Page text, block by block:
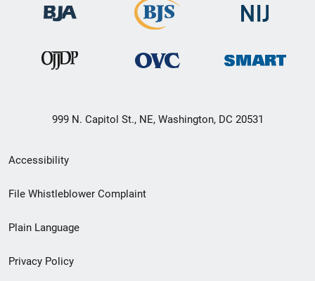
999 N. Capitol St., NE, Washington, DC 20531
Secondary
Footer
menu
Accessibility
File Whistleblower Complaint
Plain Language
Privacy Policy